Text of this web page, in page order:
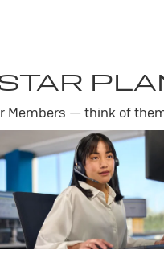
Members — think of